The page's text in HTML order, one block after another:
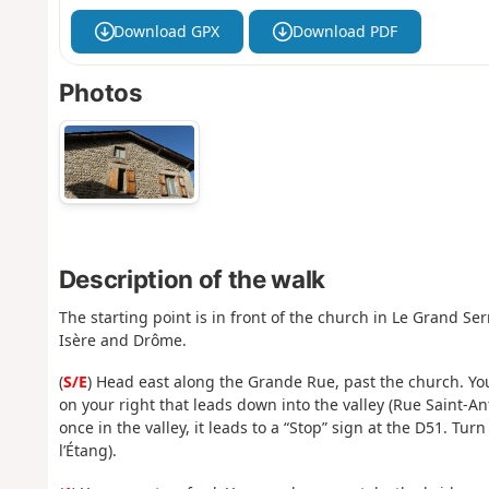
Download GPX Download PDF
Photos
Description of the walk
The starting point is in front of the church in Le Grand
Isère and Drôme.
(S/E) Head east along the Grande Rue, past the church.
on your right that leads down into the valley (Rue Saint-
once in the valley, it leads to a “Stop” sign at the D51.
l’Étang).